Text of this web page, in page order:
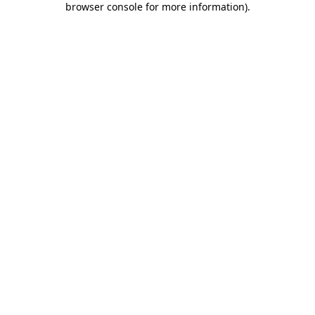
browser console for more information).